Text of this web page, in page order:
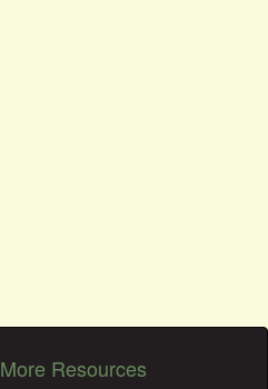
More Resources